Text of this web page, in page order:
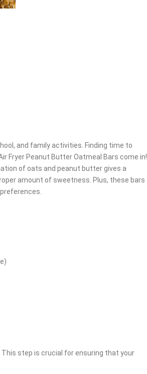
and family activities. Finding time to
Fryer Peanut Butter Oatmeal Bars come in!
of oats and peanut butter gives a
amount of sweetness. Plus, these bars
This step is crucial for ensuring that your